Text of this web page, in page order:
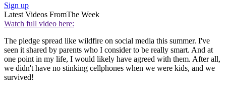
Sign up
Latest Videos FromThe Week
Watch full video here:
The pledge spread like wildfire on social media this summer. I've
seen it shared by parents who I consider to be really smart. And at
one point in my life, I would likely have agreed with them. After all,
we didn't have no stinking cellphones when we were kids, and we
survived!